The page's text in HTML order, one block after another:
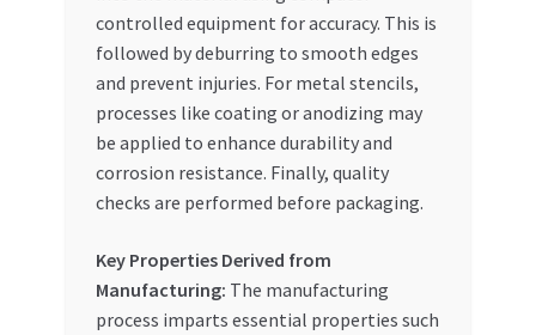
controlled equipment for accuracy. This is
followed by deburring to smooth edges
and prevent injuries. For metal stencils,
processes like coating or anodizing may
be applied to enhance durability and
corrosion resistance. Finally, quality
checks are performed before packaging.
Key Properties Derived from
Manufacturing: The manufacturing
process imparts essential properties such